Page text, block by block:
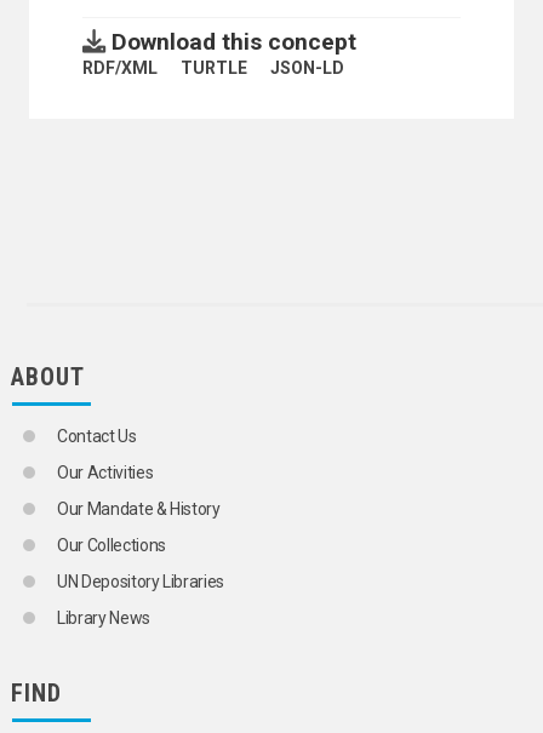
ASPARAGUS
AUBERGINES
AVOCADOS
CASHEW NUTS
CASSAVA
CAULIFLOWERS
CELERY
CHESTNUTS
CHICORY
Download this concept
RDF/XML TURTLE JSON-LD
ABOUT
Contact Us
Our Activities
Our Mandate & History
Our Collections
UN Depository Libraries
Library News
FIND